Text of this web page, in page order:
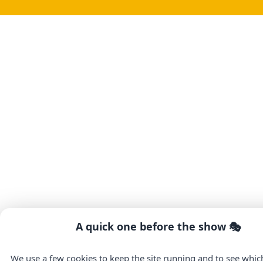
A quick one before the show 🎭
We use a few cookies to keep the site running and to see